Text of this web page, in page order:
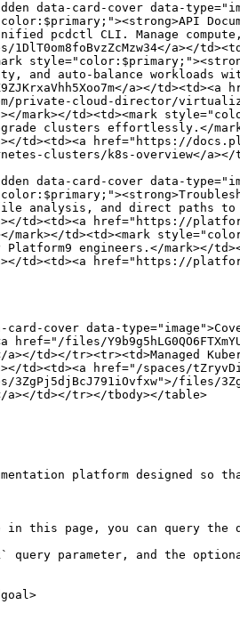
data-card-cover data-
pcdctl CLI. Manage
a></
auto-balance workloads
a></
private-cloud-director/
mark></td><td><mark
clusters effortlessly.</
a></td><td><a
clusters/k8s-overview</a></
data-card-cover data-
analysis, and direct paths to
a></td><td><a href="https://
mark></td><td><mark
engineers.</mark></
a></td><td><a href="https://
cover data-
files/
a></td></tr><tr><td>Managed
td><td><a href="/spaces/
files/
a></td></tr></tbody></table>
platform designed so
page, you can query the
query parameter, and the